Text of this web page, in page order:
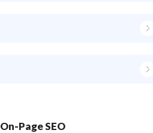
On-Page SEO